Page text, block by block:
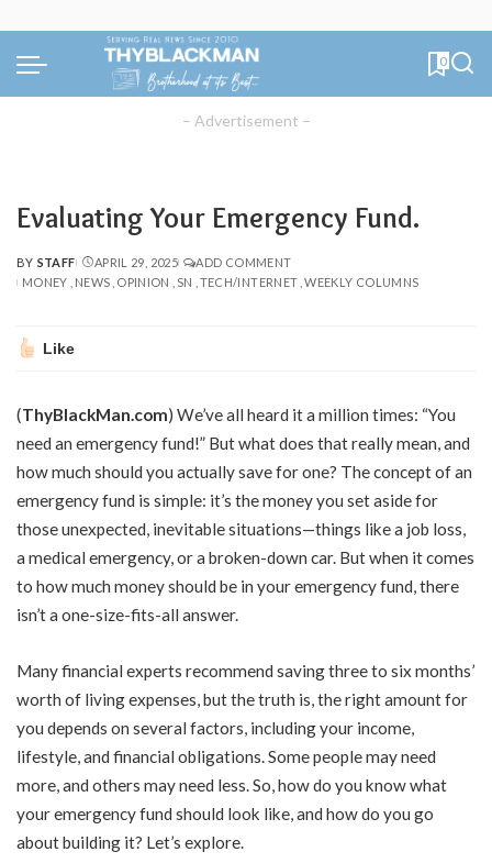
0
– Advertisement –
Evaluating Your Emergency Fund.
POSTED
BY
BY STAFF APRIL 29, 2025
ADD COMMENT
MONEY
NEWS OPINION SN TECH/INTERNET WEEKLY COLUMNS
Like
(ThyBlackMan.com) We’ve all heard it a million times: “You
need an emergency fund!” But what does that really mean, and
how much should you actually save for one? The concept of an
emergency fund is simple: it’s the money you set aside for
those unexpected, inevitable situations—things like a job loss,
a medical emergency, or a broken-down car. But when it comes
to how much money should be in your emergency fund, there
isn’t a one-size-fits-all answer.
Many financial experts recommend saving three to six months’
worth of living expenses, but the truth is, the right amount for
you depends on several factors, including your income,
lifestyle, and financial obligations. Some people may need
more, and others may need less. So, how do you know what
your emergency fund should look like, and how do you go
about building it? Let’s explore.